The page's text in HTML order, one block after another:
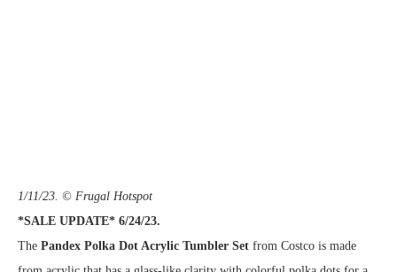
1/11/23. © Frugal Hotspot
*SALE UPDATE* 6/24/23.
The Pandex Polka Dot Acrylic Tumbler Set from Costco is made